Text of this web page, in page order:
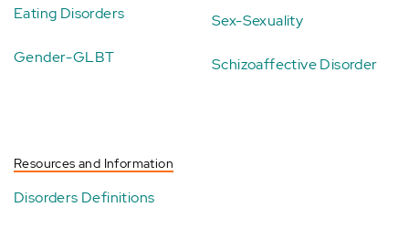
Eating Disorders
Gender-GLBT
Sex-Sexuality
Schizoaffective Disorder
Resources and Information
Disorders Definitions